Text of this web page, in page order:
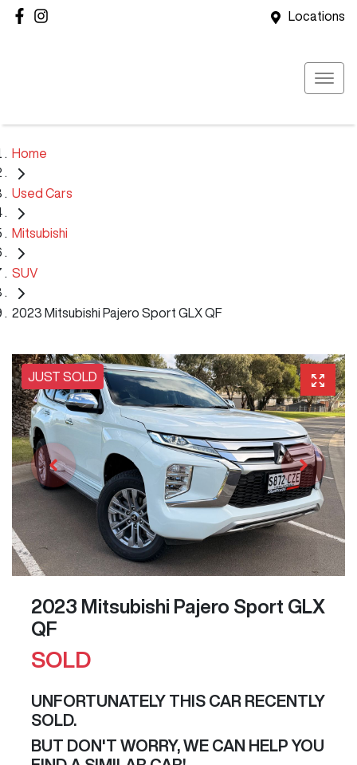
Locations
Home
Used Cars
Mitsubishi
SUV
2023 Mitsubishi Pajero Sport GLX QF
JUST SOLD
2023 Mitsubishi Pajero Sport GLX
QF
SOLD
UNFORTUNATELY THIS CAR RECENTLY
SOLD.
BUT DON'T WORRY, WE CAN HELP YOU